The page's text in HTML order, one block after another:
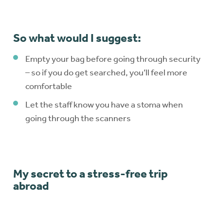
So what would I suggest:
Empty your bag before going through security
– so if you do get searched, you’ll feel more
comfortable
Let the staff know you have a stoma when
going through the scanners
My secret to a stress-free trip
abroad